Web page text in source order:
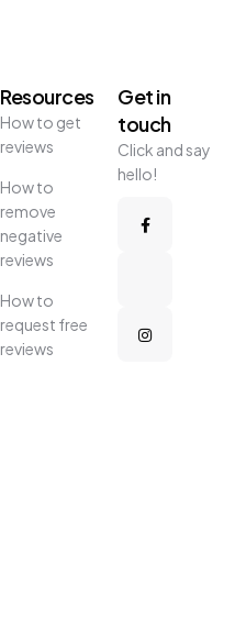
Resources
How to get
reviews
How to
remove
negative
reviews
How to
request free
reviews
Get in
touch
Click and say
hello!